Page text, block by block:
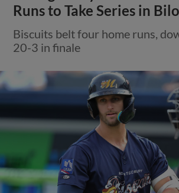
Runs to Take Series in
Biscuits belt four home runs,
20-3 in finale